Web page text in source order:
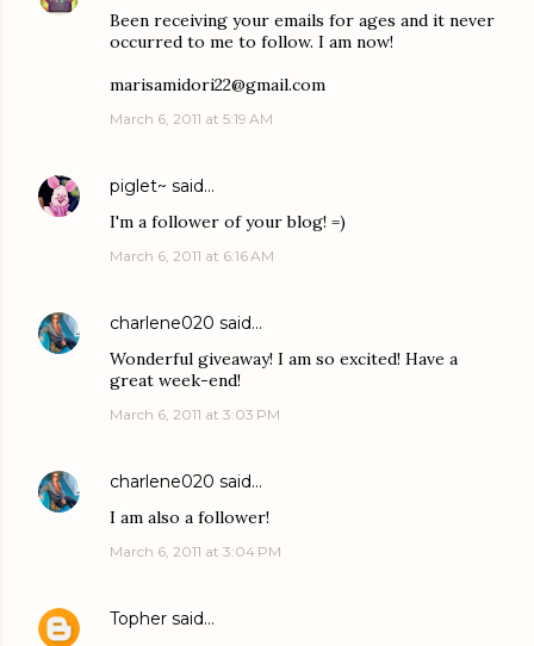
Been receiving your emails for ages and it never
occurred to me to follow. I am now!
marisamidori22@gmail.com
March 6, 2011 at 5:19 AM
piglet~ said…
I'm a follower of your blog! =)
March 6, 2011 at 6:16 AM
charlene020 said…
Wonderful giveaway! I am so excited! Have a
great week-end!
March 6, 2011 at 3:03 PM
charlene020 said…
I am also a follower!
March 6, 2011 at 3:04 PM
Topher said…